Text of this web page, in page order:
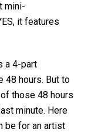
mini-
it features
a 4-part
48 hours. But to
those 48 hours
minute. Here
be for an artist